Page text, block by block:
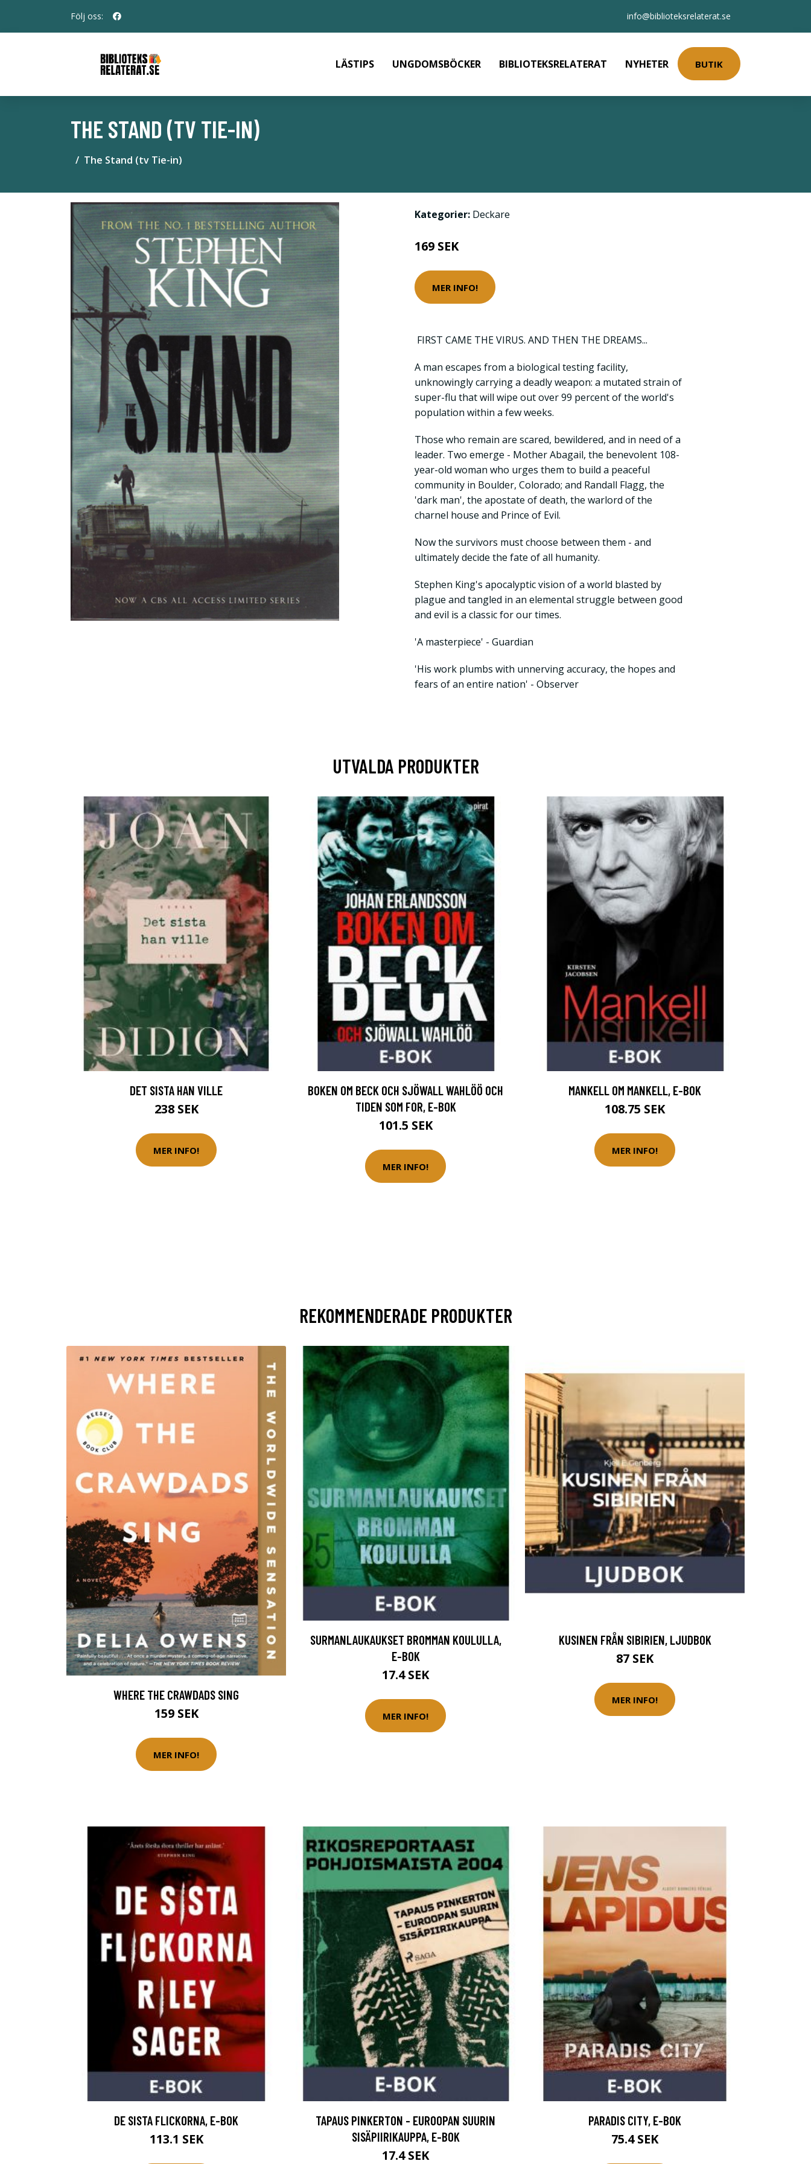
Följ oss: info@biblioteksrelaterat.se
LÄSTIPS UNGDOMSBÖCKER BIBLIOTEKSRELATERAT NYHETER BUTIK
THE STAND (TV TIE-IN)
The Stand (tv Tie-in)
Kategorier: Deckare
169 SEK
MER INFO!
FIRST CAME THE VIRUS. AND THEN THE DREAMS...
A man escapes from a biological testing facility,
unknowingly carrying a deadly weapon: a mutated strain of
super-flu that will wipe out over 99 percent of the world's
population within a few weeks.
Those who remain are scared, bewildered, and in need of a
leader. Two emerge - Mother Abagail, the benevolent 108-
year-old woman who urges them to build a peaceful
community in Boulder, Colorado; and Randall Flagg, the
'dark man', the apostate of death, the warlord of the
charnel house and Prince of Evil.
Now the survivors must choose between them - and
ultimately decide the fate of all humanity.
Stephen King's apocalyptic vision of a world blasted by
plague and tangled in an elemental struggle between good
and evil is a classic for our times.
'A masterpiece' - Guardian
'His work plumbs with unnerving accuracy, the hopes and
fears of an entire nation' - Observer
UTVALDA PRODUKTER
DET SISTA HAN VILLE
238 SEK
MER INFO!
BOKEN OM BECK OCH SJÖWALL WAHLÖÖ OCH
TIDEN SOM FOR, E-BOK
101.5 SEK
MER INFO!
MANKELL OM MANKELL, E-BOK
108.75 SEK
MER INFO!
REKOMMENDERADE PRODUKTER
WHERE THE CRAWDADS SING
159 SEK
MER INFO!
SURMANLAUKAUKSET BROMMAN KOULULLA,
E-BOK
17.4 SEK
MER INFO!
KUSINEN FRÅN SIBIRIEN, LJUDBOK
87 SEK
MER INFO!
DE SISTA FLICKORNA, E-BOK
113.1 SEK
TAPAUS PINKERTON - EUROOPAN SUURIN
SISÄPIIRIKAUPPA, E-BOK
17.4 SEK
PARADIS CITY, E-BOK
75.4 SEK